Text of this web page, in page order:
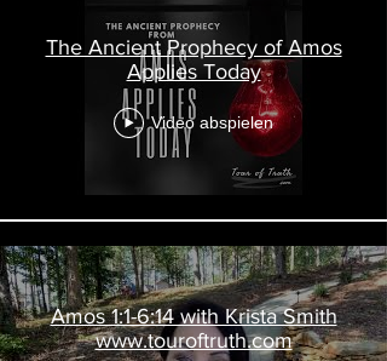
The Ancient Prophecy of Amos
Applies Today
Video abspielen
Amos 1:1-6:14 with Krista Smith
www.touroftruth.com